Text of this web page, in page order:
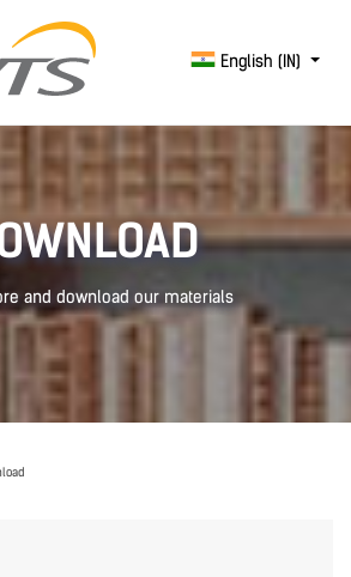
English (IN)
and download our materials